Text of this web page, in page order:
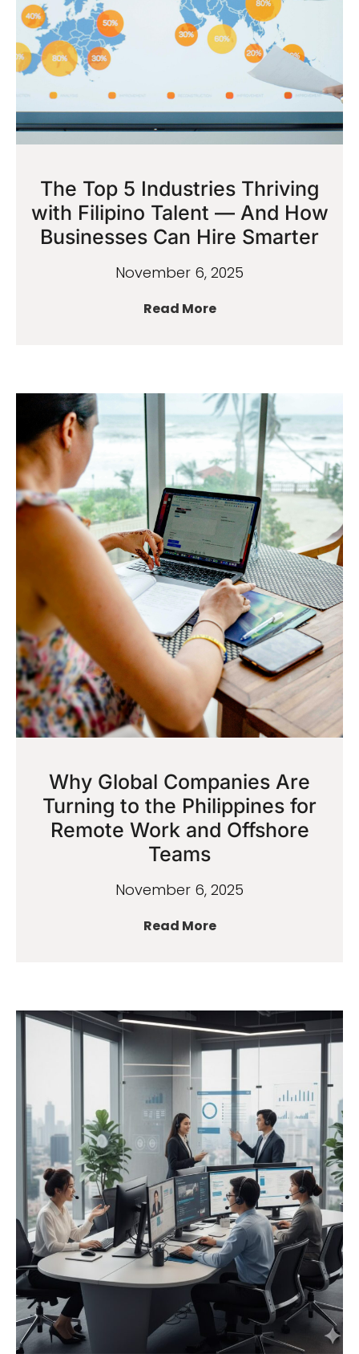
The Top 5 Industries Thriving
with Filipino Talent — And How
Businesses Can Hire Smarter
November 6, 2025
Read More
Why Global Companies Are
Turning to the Philippines for
Remote Work and Offshore
Teams
November 6, 2025
Read More